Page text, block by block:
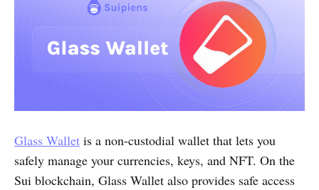
Glass Wallet is a non-custodial wallet that lets you
safely manage your currencies, keys, and NFT. On the
Sui blockchain, Glass Wallet also provides safe access